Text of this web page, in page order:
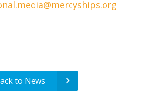
to News